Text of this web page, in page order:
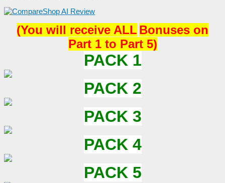
(You will receive ALL Bonuses on
Part 1 to Part 5)
PACK 1
PACK 2
PACK 3
PACK 4
PACK 5